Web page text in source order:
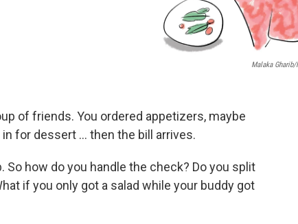
Malaka Gharib/
of friends. You ordered appetizers, maybe
for dessert ... then the bill arrives.
how do you handle the check? Do you split
if you only got a salad while your buddy got